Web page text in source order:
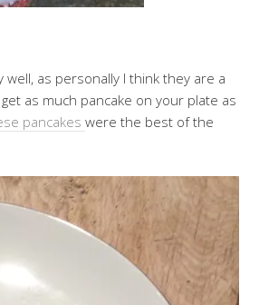
as personally I think they are a
as much pancake on your plate as
pancakes were the best of the